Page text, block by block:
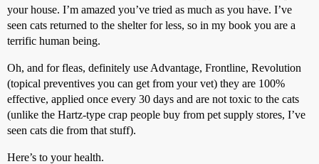
your house. I’m amazed you’ve tried as much as you have. I’ve
seen cats returned to the shelter for less, so in my book you are a
terrific human being.
Oh, and for fleas, definitely use Advantage, Frontline, Revolution
(topical preventives you can get from your vet) they are 100%
effective, applied once every 30 days and are not toxic to the cats
(unlike the Hartz-type crap people buy from pet supply stores, I’ve
seen cats die from that stuff).
Here’s to your health.